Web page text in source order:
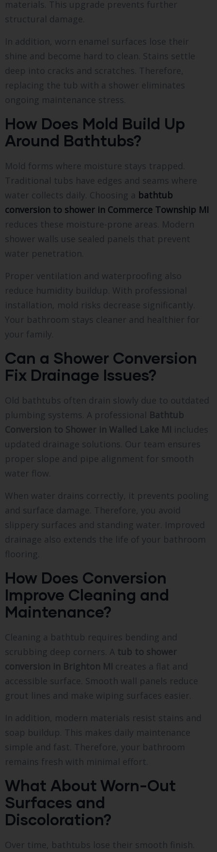
materials. This upgrade prevents further
structural damage.
In addition, worn enamel surfaces lose their
shine and become hard to clean. Stains settle
deep into cracks and scratches. Therefore,
replacing the tub with a shower eliminates
ongoing maintenance stress.
How Does Mold Build Up
Around Bathtubs?
Mold forms where moisture stays trapped.
Traditional tubs have edges and seams where
water collects daily. Choosing a bathtub
conversion to shower in Commerce Township MI
reduces these moisture-prone areas. Modern
shower walls use sealed panels that prevent
water penetration.
Proper ventilation and waterproofing also
reduce humidity buildup. With professional
installation, mold risks decrease significantly.
Your bathroom stays cleaner and healthier for
your family.
Can a Shower Conversion
Fix Drainage Issues?
Old bathtubs often drain slowly due to outdated
plumbing systems. A professional Bathtub
Conversion to Shower in Walled Lake MI includes
updated drainage solutions. Our team ensures
proper slope and pipe alignment for smooth
water flow.
When water drains correctly, it prevents pooling
and surface damage. Therefore, you avoid
slippery surfaces and standing water. Improved
drainage also extends the life of your bathroom
flooring.
How Does Conversion
Improve Cleaning and
Maintenance?
Cleaning a bathtub requires bending and
scrubbing deep corners. A tub to shower
conversion in Brighton MI creates a flat and
accessible surface. Smooth wall panels reduce
grout lines and make wiping surfaces easier.
In addition, modern materials resist stains and
soap buildup. This makes daily maintenance
simple and fast. Therefore, your bathroom
remains fresh with minimal effort.
What About Worn-Out
Surfaces and
Discoloration?
Over time, bathtubs lose their smooth finish.